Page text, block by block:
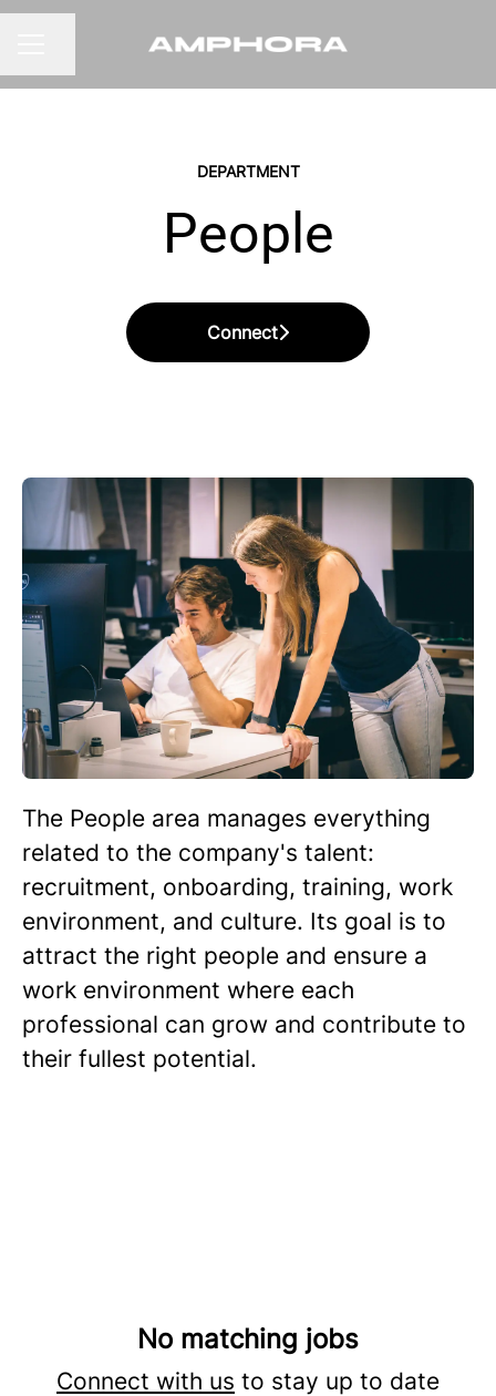
DEPARTMENT
People
Connect
The People area manages everything
related to the company's talent:
recruitment, onboarding, training, work
environment, and culture. Its goal is to
attract the right people and ensure a
work environment where each
professional can grow and contribute to
their fullest potential.
No matching jobs
Connect with us to stay up to date